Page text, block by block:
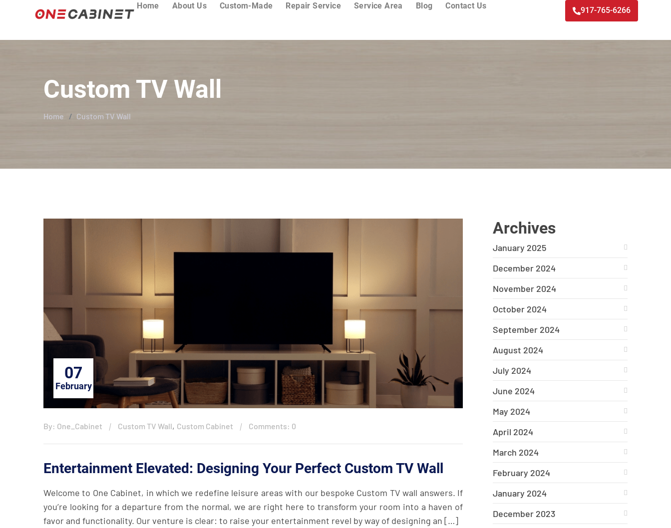
Home About Us Custom-Made Repair Service Service Area Blog Contact Us 917-765-6266
Custom TV Wall
Home Custom TV Wall
07
February
By: One_Cabinet Custom TV Wall, Custom Cabinet Comments: 0
Entertainment Elevated: Designing Your Perfect Custom TV Wall
Welcome to One Cabinet, in which we redefine leisure areas with our bespoke Custom TV wall answers. If
you’re looking for a departure from the normal, we are right here to transform your room into a haven of
favor and functionality. Our venture is clear: to raise your entertainment revel by way of designing an […]
Archives
January 2025
December 2024
November 2024
October 2024
September 2024
August 2024
July 2024
June 2024
May 2024
April 2024
March 2024
February 2024
January 2024
December 2023